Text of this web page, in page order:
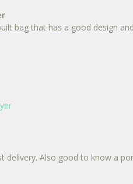
bag that has a good design
delivery. Also good to know a